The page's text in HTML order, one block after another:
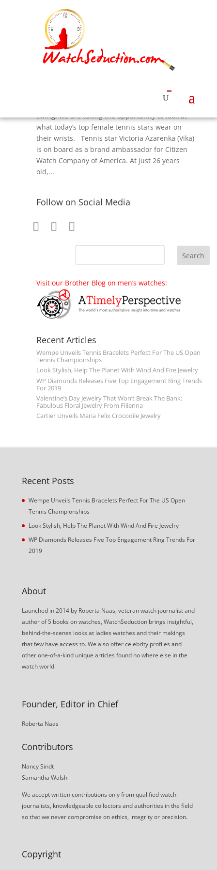
Citizen — The Watch that Vika Wears
Watches &
With the US Open Tennis Championships in full
swing, we are taking the opportunity to look at
what today’s top female tennis stars wear on
their wrists. Tennis star Victoria Azarenka (Vika)
is on board as a brand ambassador for Citizen
Watch Company of America. At just 26 years
old,...
Follow on Social Media
Visit our Brother Blog on men’s watches:
Recent Articles
Wempe Unveils Tennis Bracelets Perfect For The US Open
Tennis Championships
Look Stylish, Help The Planet With Wind And Fire Jewelry
WP Diamonds Releases Five Top Engagement Ring Trends
For 2019
Valentine’s Day Jewelry That Won’t Break The Bank:
Fabulous Floral Jewelry From Filienna
Cartier Unveils Maria Felix Crocodile Jewelry
Recent Posts
Wempe Unveils Tennis Bracelets Perfect For The US Open
Tennis Championships
Look Stylish, Help The Planet With Wind And Fire Jewelry
WP Diamonds Releases Five Top Engagement Ring Trends For
2019
About
Launched in 2014 by Roberta Naas, veteran watch journalist and
author of 5 books on watches, WatchSeduction brings insightful,
behind-the-scenes looks at ladies watches and their makings
that few have access to. We also offer celebrity profiles and
other one-of-a-kind unique articles found no where else in the
watch world.
Founder, Editor in Chief
Roberta Naas
Contributors
Nancy Sindt
Samantha Walsh
We accept written contributions only from qualified watch
journalists, knowledgeable collectors and authorities in the field
so that we never compromise on ethics, integrity or precision.
Copyright